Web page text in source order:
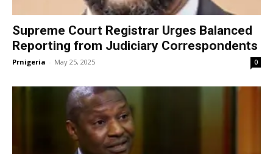
Supreme Court Registrar Urges Balanced
Reporting from Judiciary Correspondents
Prnigeria - May 25, 2025 0